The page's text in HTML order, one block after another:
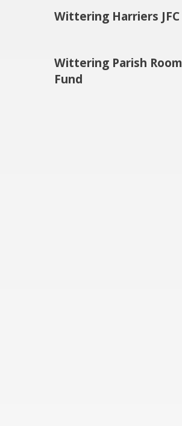
Wittering Harriers JFC
Wittering Parish Room
Fund